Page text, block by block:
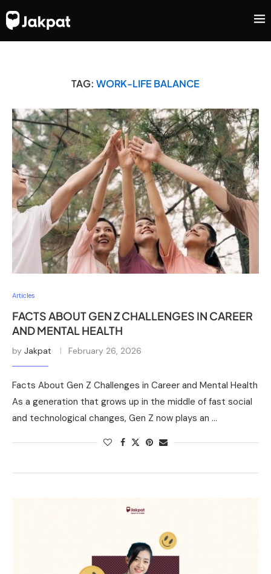
TAG: WORK-LIFE BALANCE
Articles
FACTS ABOUT GEN Z CHALLENGES IN CAREER
AND MENTAL HEALTH
by Jakpat February 26, 2026
Facts About Gen Z Challenges in Career and Mental Health
As a generation that grows up in the middle of fast social
and technological changes, Gen Z now plays an …